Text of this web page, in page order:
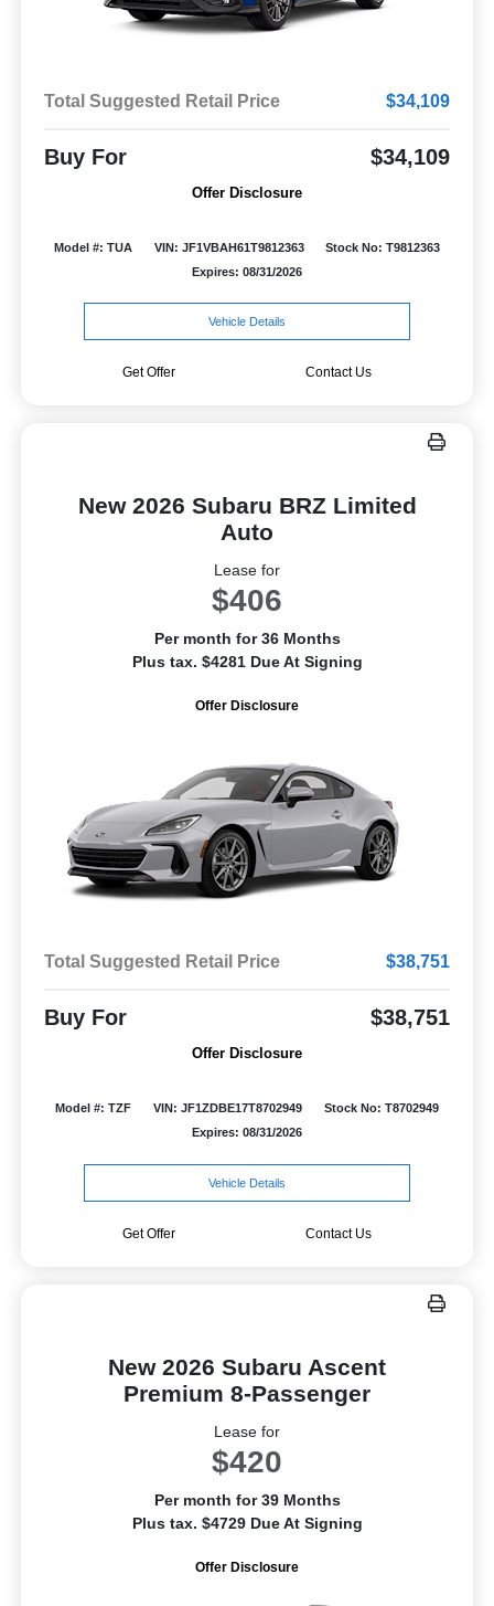
Total Suggested Retail Price $34,109
Buy For $34,109
Offer Disclosure
Model #: TUA VIN: JF1VBAH61T9812363
Stock No: T9812363
Expires: 08/31/2026
Vehicle Details
Get Offer Contact Us
New 2026 Subaru BRZ Limited
Auto
Lease for
$406
Per month for 36 Months
Plus tax. $4281 Due At Signing
Offer Disclosure
Total Suggested Retail Price $38,751
Buy For $38,751
Offer Disclosure
Model #: TZF VIN: JF1ZDBE17T8702949
Stock No: T8702949
Expires: 08/31/2026
Vehicle Details
Get Offer Contact Us
New 2026 Subaru Ascent
Premium 8-Passenger
Lease for
$420
Per month for 39 Months
Plus tax. $4729 Due At Signing
Offer Disclosure